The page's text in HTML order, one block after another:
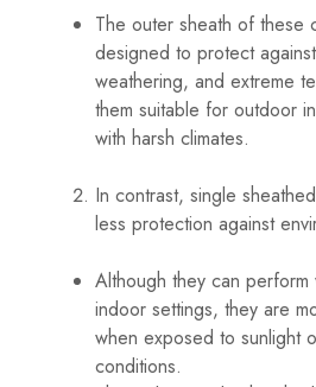
The outer sheath of these
designed to protect
weathering, and extreme
them suitable for outdoor
with harsh climates.
In contrast, single
less protection against
Although they can
indoor settings, they are
when exposed to sunlight
conditions.